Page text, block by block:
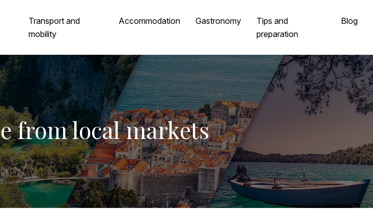
Transport and
mobility
Accommodation Gastronomy
Tips and
preparation
Blog
from local markets